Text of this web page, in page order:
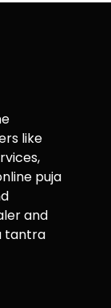
like
puja
and
tantra